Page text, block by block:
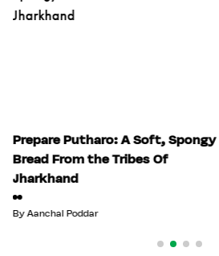
Prepare Putharo: A Soft, Spongy
Bread From the Tribes Of
Jharkhand
ByAanchal Poddar